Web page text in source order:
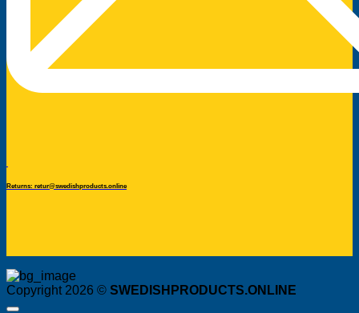
Returns: retur@swedishproducts.online
Copyright 2026 © SWEDISHPRODUCTS.ONLINE